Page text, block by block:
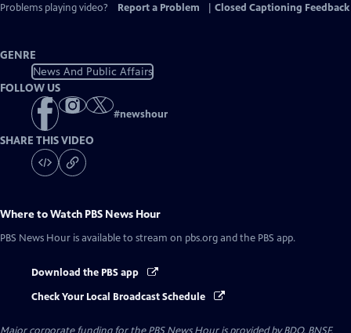
Captions
Problems playing video?
Report a Problem Closed Captioning Feedback
GENRE
News And Public Affairs
FOLLOW US
#newshour
SHARE THIS VIDEO
Where to Watch PBS News Hour
PBS News Hour is available to stream on pbs.org and the PBS app.
Download the PBS app
Check Your Local Broadcast Schedule
Major corporate funding for the PBS News Hour is provided by BDO, BNSF,